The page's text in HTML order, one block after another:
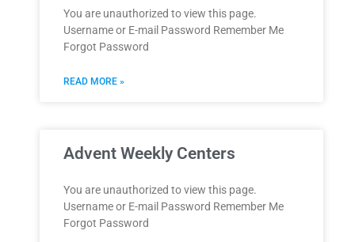
You are unauthorized to view this page.
Username or E-mail Password Remember Me
Forgot Password
READ MORE »
Advent Weekly Centers
You are unauthorized to view this page.
Username or E-mail Password Remember Me
Forgot Password